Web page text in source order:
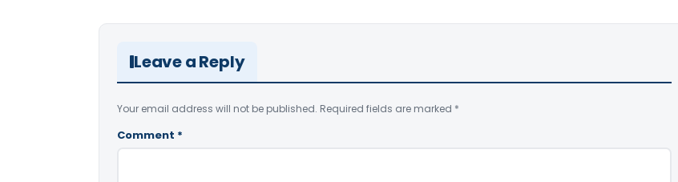
Leave a Reply
Your email address will not be published. Required fields are marked *
Comment *